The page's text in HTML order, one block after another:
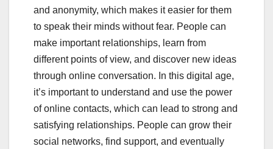
and anonymity, which makes it easier for them
to speak their minds without fear. People can
make important relationships, learn from
different points of view, and discover new ideas
through online conversation. In this digital age,
it’s important to understand and use the power
of online contacts, which can lead to strong and
satisfying relationships. People can grow their
social networks, find support, and eventually